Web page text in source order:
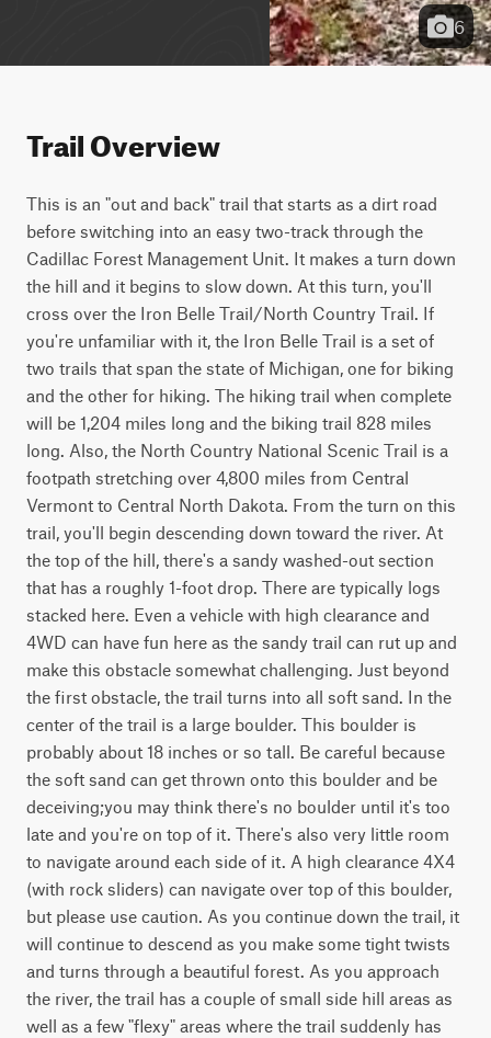
6
Trail Overview
This is an "out and back" trail that starts as a dirt road
before switching into an easy two-track through the
Cadillac Forest Management Unit. It makes a turn down
the hill and it begins to slow down. At this turn, you'll
cross over the Iron Belle Trail/North Country Trail. If
you're unfamiliar with it, the Iron Belle Trail is a set of
two trails that span the state of Michigan, one for biking
and the other for hiking. The hiking trail when complete
will be 1,204 miles long and the biking trail 828 miles
long. Also, the North Country National Scenic Trail is a
footpath stretching over 4,800 miles from Central
Vermont to Central North Dakota. From the turn on this
trail, you'll begin descending down toward the river. At
the top of the hill, there's a sandy washed-out section
that has a roughly 1-foot drop. There are typically logs
stacked here. Even a vehicle with high clearance and
4WD can have fun here as the sandy trail can rut up and
make this obstacle somewhat challenging. Just beyond
the first obstacle, the trail turns into all soft sand. In the
center of the trail is a large boulder. This boulder is
probably about 18 inches or so tall. Be careful because
the soft sand can get thrown onto this boulder and be
deceiving;you may think there's no boulder until it's too
late and you're on top of it. There's also very little room
to navigate around each side of it. A high clearance 4X4
(with rock sliders) can navigate over top of this boulder,
but please use caution. As you continue down the trail, it
will continue to descend as you make some tight twists
and turns through a beautiful forest. As you approach
the river, the trail has a couple of small side hill areas as
well as a few "flexy" areas where the trail suddenly has